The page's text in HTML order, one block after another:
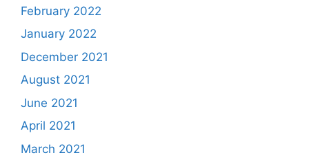
February 2022
January 2022
December 2021
August 2021
June 2021
April 2021
March 2021